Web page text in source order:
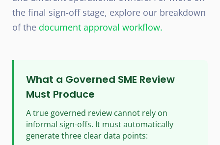
the final sign-off stage, explore our breakdown
of the document approval workflow.
What a Governed SME Review
Must Produce
A true governed review cannot rely on
informal sign-offs. It must automatically
generate three clear data points: